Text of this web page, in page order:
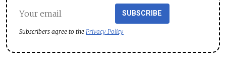
SUBSCRIBE
Subscribers agree to the Privacy Policy